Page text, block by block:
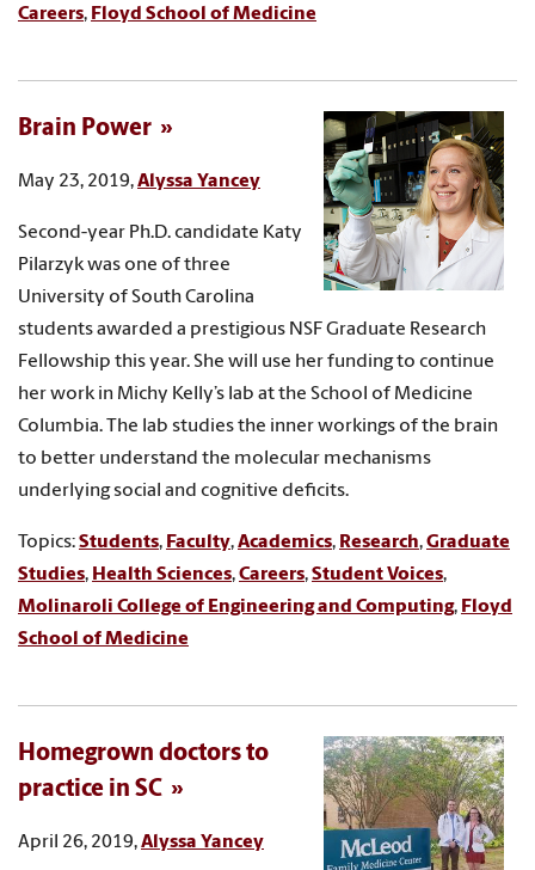
Careers, Floyd School of Medicine
Brain Power
May 23, 2019,Alyssa Yancey
Second-year Ph.D. candidate Katy
Pilarzyk was one of three
University of South Carolina
students awarded a prestigious NSF Graduate Research
Fellowship this year. She will use her funding to continue
her work in Michy Kelly’s lab at the School of Medicine
Columbia. The lab studies the inner workings of the brain
to better understand the molecular mechanisms
underlying social and cognitive deficits.
Topics:Students, Faculty,Academics, Research,Graduate
Studies, Health Sciences,Careers,Student Voices,
Molinaroli College of Engineering and Computing, Floyd
School of Medicine
Homegrown doctors to
practice in SC
April 26, 2019,Alyssa Yancey